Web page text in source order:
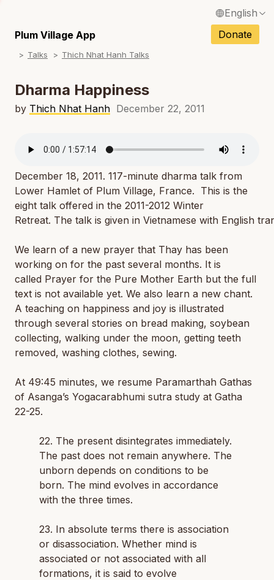
English
Français / French
Español / Spanish
Italiano / Italian
Tiếng Việt / Vietnamese
ภาษาไทย / Thai
Plum Village App Donate
Talks Thich Nhat Hanh Talks
Dharma Happiness
by Thich Nhat Hanh December 22, 2011
December 18, 2011. 117-minute dharma talk from
Lower Hamlet of Plum Village, France. This is the
eight talk offered in the 2011-2012 Winter
Retreat. The talk is given in Vietnamese with English
We learn of a new prayer that Thay has been
working on for the past several months. It is
called Prayer for the Pure Mother Earth but the full
text is not available yet. We also learn a new chant.
A teaching on happiness and joy is illustrated
through several stories on bread making, soybean
collecting, walking under the moon, getting teeth
removed, washing clothes, sewing.
At 49:45 minutes, we resume Paramarthah Gathas
of Asanga’s Yogacarabhumi sutra study at Gatha
22-25.
22. The present disintegrates immediately.
The past does not remain anywhere. The
unborn depends on conditions to be
born. The mind evolves in accordance
with the three times.
23. In absolute terms there is association
or disassociation. Whether mind is
associated or not associated with all
formations, it is said to evolve